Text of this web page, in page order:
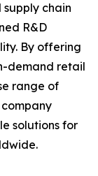
chain
R&D
By offering
demand retail
range of
solutions for